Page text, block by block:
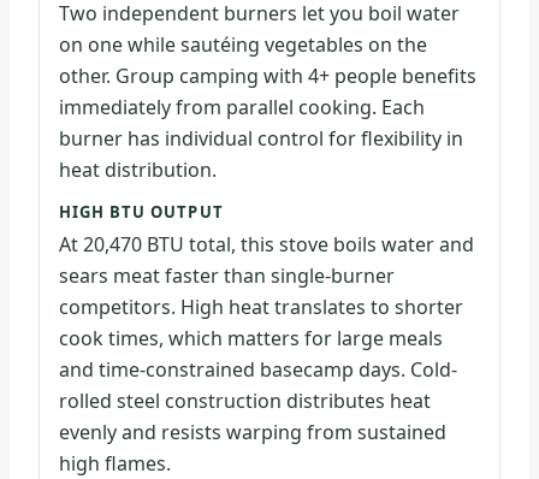
Two independent burners let you boil water
on one while sautéing vegetables on the
other. Group camping with 4+ people benefits
immediately from parallel cooking. Each
burner has individual control for flexibility in
heat distribution.
HIGH BTU OUTPUT
At 20,470 BTU total, this stove boils water and
sears meat faster than single-burner
competitors. High heat translates to shorter
cook times, which matters for large meals
and time-constrained basecamp days. Cold-
rolled steel construction distributes heat
evenly and resists warping from sustained
high flames.